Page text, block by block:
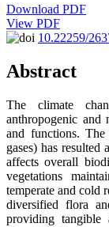
Download PDF
View PDF
10.22259/
Abstract
The climate
anthropogenic and
and functions. The
gases) has resulted
affects overall
vegetations
temperate and cold
diversified flora
providing tangible